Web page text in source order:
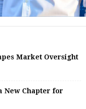
Market Oversight
New Chapter for